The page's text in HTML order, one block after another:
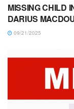
MISSING CHILD
DARIUS
09/21/2025